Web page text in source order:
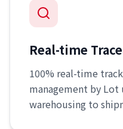
Real-time
100% real-time
management by
warehousing to